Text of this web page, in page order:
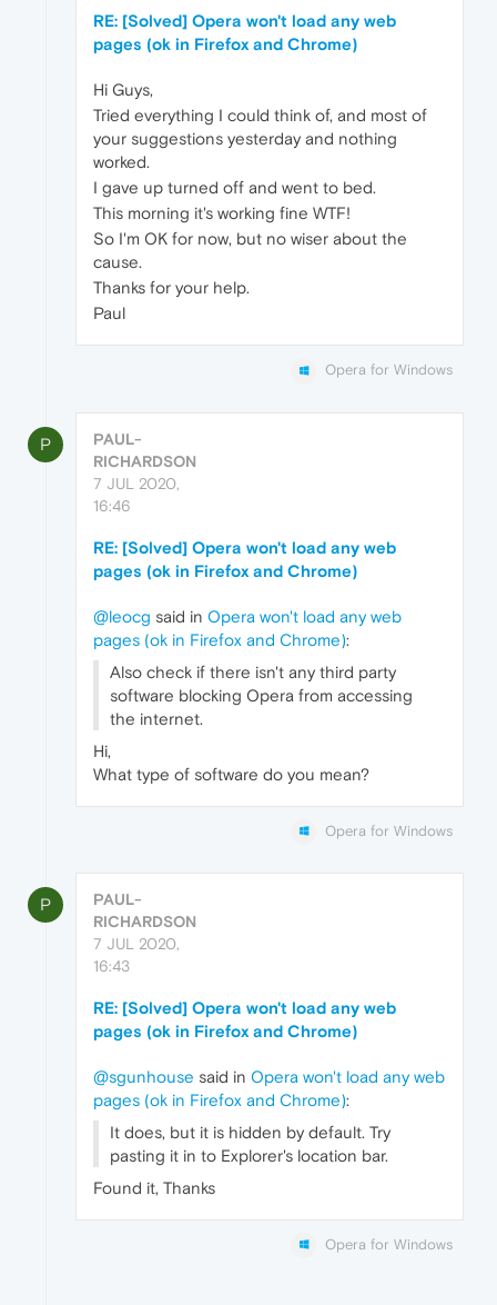
RE: [Solved] Opera won't load any web
pages (ok in Firefox and Chrome)
Hi Guys,
Tried everything I could think of, and most of
your suggestions yesterday and nothing
worked.
I gave up turned off and went to bed.
This morning it's working fine WTF!
So I'm OK for now, but no wiser about the
cause.
Thanks for your help.
Paul
Opera for Windows
P
PAUL-
RICHARDSON
7 JUL 2020,
16:46
RE: [Solved] Opera won't load any web
pages (ok in Firefox and Chrome)
@leocg said in Opera won't load any web
pages (ok in Firefox and Chrome):
Also check if there isn't any third party
software blocking Opera from accessing
the internet.
Hi,
What type of software do you mean?
Opera for Windows
P
PAUL-
RICHARDSON
7 JUL 2020,
16:43
RE: [Solved] Opera won't load any web
pages (ok in Firefox and Chrome)
@sgunhouse said in Opera won't load any web
pages (ok in Firefox and Chrome):
It does, but it is hidden by default. Try
pasting it in to Explorer's location bar.
Found it, Thanks
Opera for Windows